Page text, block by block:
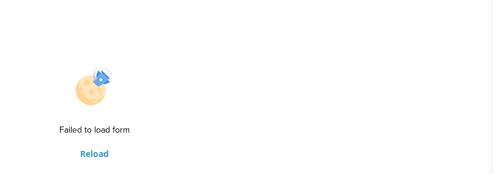
Failed to load form
Reload